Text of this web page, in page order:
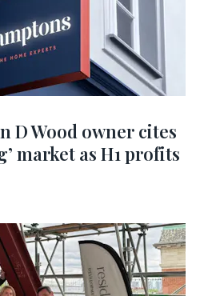
D Wood owner cites
market as H1 profits